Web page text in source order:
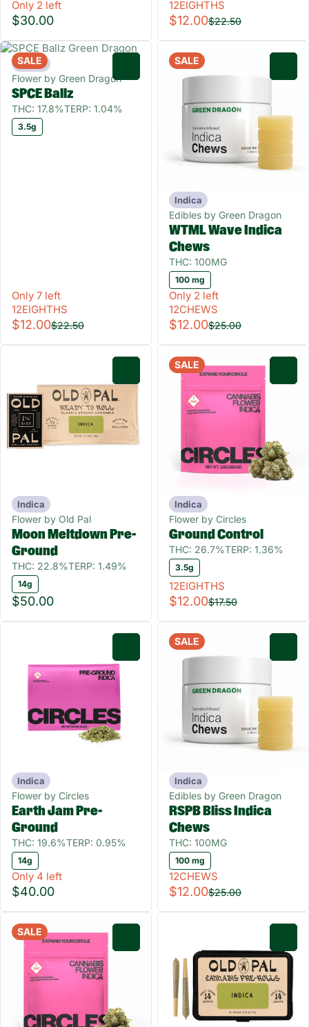
Only 2 left
$30.00
12EIGHTHS
$12.00$22.50
SALE
Indica
Flower by Green Dragon
SPCE Ballz
THC: 17.8%TERP: 1.04%
3.5g
Only 7 left
12EIGHTHS
$12.00$22.50
SALE
Indica
Edibles by Green Dragon
WTML Wave Indica
Chews
THC: 100MG
100 mg
Only 2 left
12CHEWS
$12.00$25.00
Indica
Flower by Old Pal
Moon Meltdown Pre-
Ground
THC: 22.8%TERP: 1.49%
14g
$50.00
SALE
Indica
Flower by Circles
Ground Control
THC: 26.7%TERP: 1.36%
3.5g
12EIGHTHS
$12.00$17.50
Indica
Flower by Circles
Earth Jam Pre-
Ground
THC: 19.6%TERP: 0.95%
14g
Only 4 left
$40.00
SALE
Indica
Edibles by Green Dragon
RSPB Bliss Indica
Chews
THC: 100MG
100 mg
12CHEWS
$12.00$25.00
SALE